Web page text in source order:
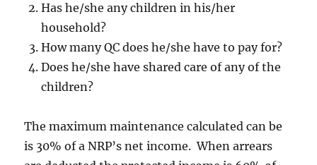
Has he/she any children in his/her
household?
How many QC does he/she have to pay for?
Does he/she have shared care of any of the
children?
The maximum maintenance calculated can be
is 30% of a NRP’s net income. When arrears